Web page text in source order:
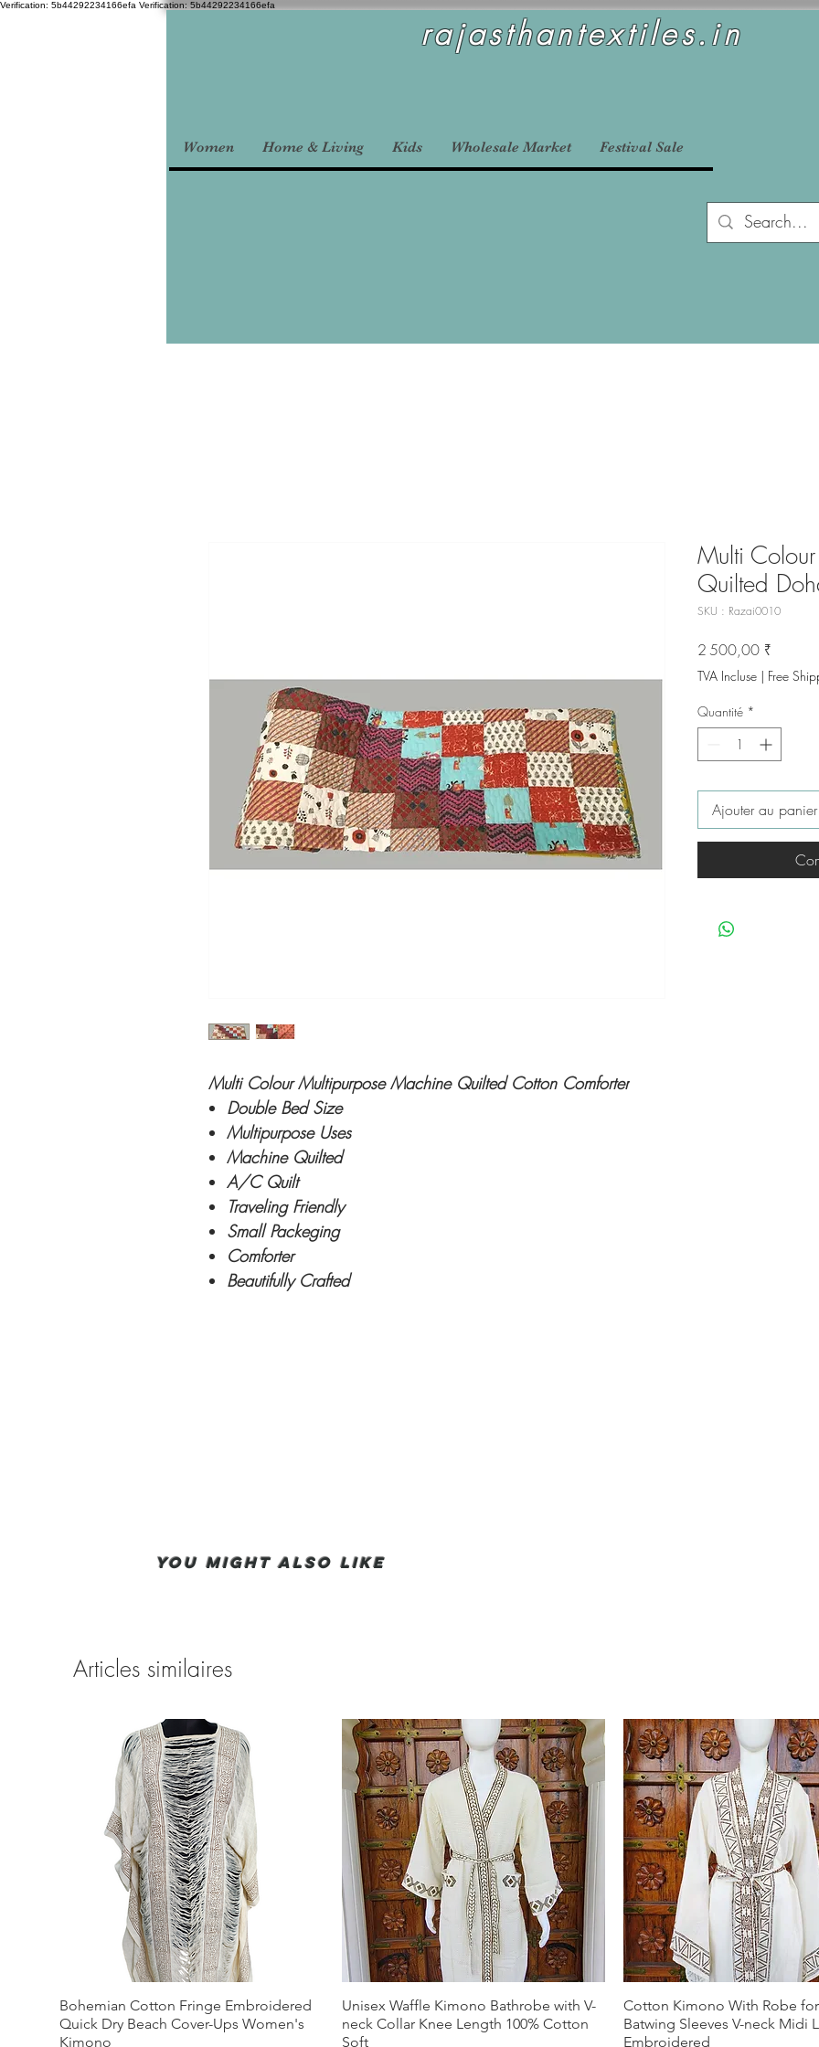
Verification: 5b44292234166efa Verification: 5b44292234166efa
Women Home & Living Kids Wholesale Market Festival Sale
rajasthantextiles.in
Multi Colour Multipurpose Machine Quilted Cotton Comforter
Double Bed Size
Multipurpose Uses
Machine Quilted
A/C Quilt
Traveling Friendly
Small Packeging
Comforter
Beautifully Crafted
Multi
Quilted
SKU : Razai0010
2 500,00 ₹Prix
TVA Incluse | Free
Quantité *
Ajouter au panier
You Might also like
Articles similaires
Bohemian Cotton Fringe Embroidered
Quick Dry Beach Cover-Ups Women's
Kimono
Unisex Waffle Kimono Bathrobe with V-
neck Collar Knee Length 100% Cotton
Soft
Cotton Kimono With Robe
Batwing Sleeves V-neck Midi
Embroidered